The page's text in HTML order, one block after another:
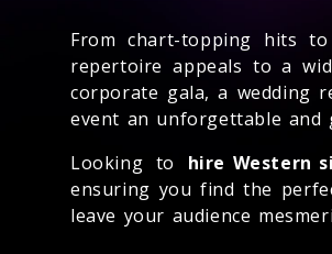
From chart-topping hits
repertoire appeals to a
corporate gala, a wedding
event an unforgettable and
Looking to hire Western
ensuring you find the
leave your audience